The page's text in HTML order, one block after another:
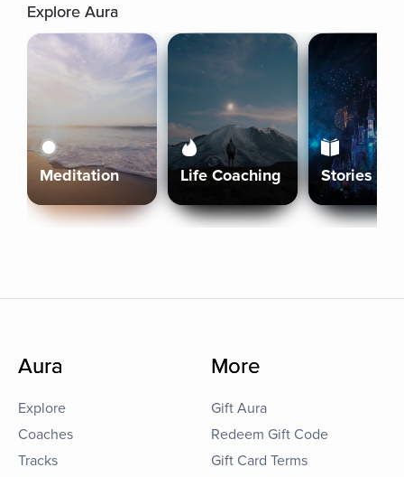
Explore Aura
Meditation Life Coaching Stories
Aura
Explore
Coaches
Tracks
More
Gift Aura
Redeem Gift Code
Gift Card Terms